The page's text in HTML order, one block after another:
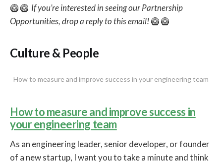
🥝 🥝 If you’re interested in seeing our Partnership
Opportunities, drop a reply to this email!🥝 🥝
Culture & People
How to measure and improve success in your engineering team
How to measure and improve success in
your engineering team
As an engineering leader, senior developer, or founder
of a new startup, I want you to take a minute and think